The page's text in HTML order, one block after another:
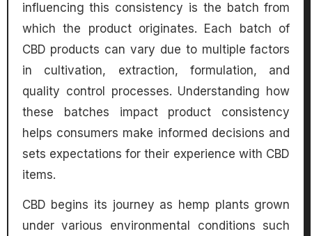
influencing this consistency is the batch from
which the product originates. Each batch of
CBD products can vary due to multiple factors
in cultivation, extraction, formulation, and
quality control processes. Understanding how
these batches impact product consistency
helps consumers make informed decisions and
sets expectations for their experience with CBD
items.
CBD begins its journey as hemp plants grown
under various environmental conditions such